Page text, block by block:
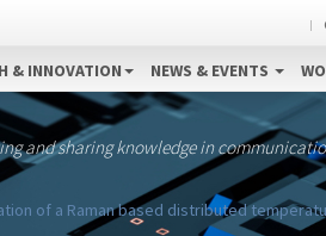
& INNOVATION NEWS & EVENTS
and sharing knowledge in
of a Raman based distributed